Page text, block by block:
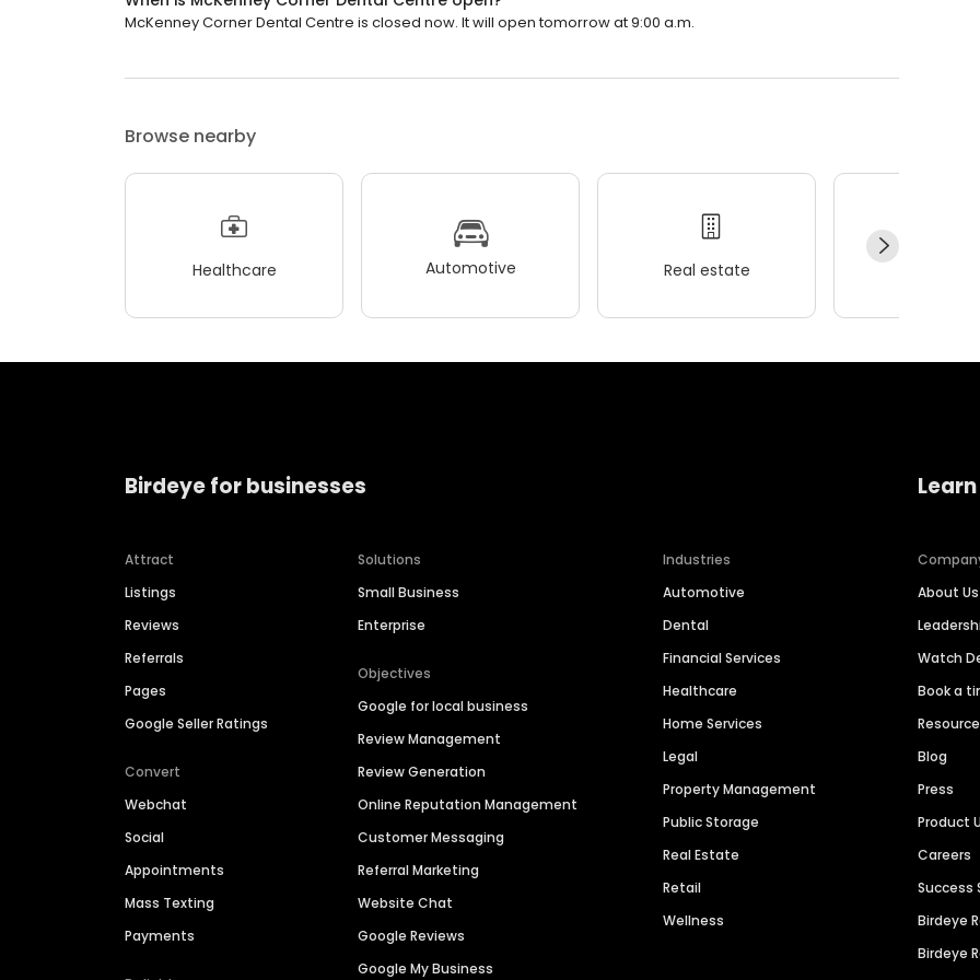
McKenney Corner Dental Centre is closed now. It will open tomorrow at 9:00 a.m.
Browse nearby
Healthcare Automotive Real estate
Birdeye for businesses
Attract
Listings
Reviews
Referrals
Pages
Google Seller Ratings
Convert
Webchat
Social
Appointments
Mass Texting
Payments
Solutions
Small Business
Enterprise
Objectives
Google for local business
Review Management
Review Generation
Online Reputation Management
Customer Messaging
Referral Marketing
Website Chat
Google Reviews
Google My Business
Industries
Automotive
Dental
Financial Services
Healthcare
Home Services
Legal
Property Management
Public Storage
Real Estate
Retail
Wellness
About Us
Watch
Book a
Blog
Press
Product
Careers
Success
Birdeye
Birdeye